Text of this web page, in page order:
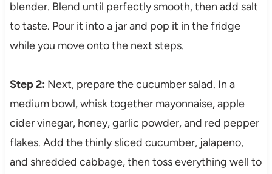
blender. Blend until perfectly smooth, then add salt
to taste. Pour it into a jar and pop it in the fridge
while you move onto the next steps.
Step 2: Next, prepare the cucumber salad. In a
medium bowl, whisk together mayonnaise, apple
cider vinegar, honey, garlic powder, and red pepper
flakes. Add the thinly sliced cucumber, jalapeno,
and shredded cabbage, then toss everything well to